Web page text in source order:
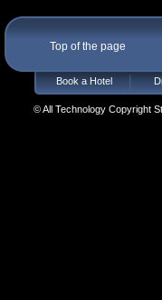
Top of the page
Book a Hotel
© All Technology Copyright